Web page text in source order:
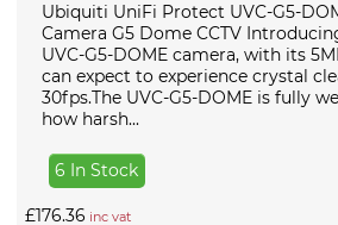
Ubiquiti UniFi Protect UVC-G5-
Camera G5 Dome CCTV
UVC-G5-DOME camera, with its
can expect to experience crystal
30fps.The UVC-G5-DOME is fully
how harsh...
6 In Stock
£176.36 inc vat